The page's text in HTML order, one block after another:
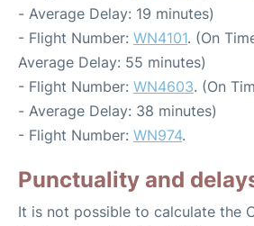
- Average Delay: 19 minutes)
- Flight Number: WN4101. (On
Average Delay: 55 minutes)
- Flight Number: WN4603. (On
- Average Delay: 38 minutes)
- Flight Number: WN974.
Punctuality and
It is not possible to calculate the